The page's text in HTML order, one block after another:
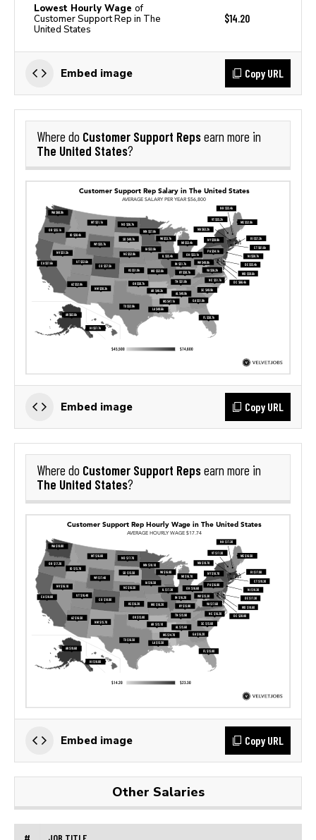
Lowest Hourly Wage of
Customer Support Rep in The
United States
$14.20
Embed image Copy URL
Where do Customer Support Repsearn more in
The United States?
Embed image Copy URL
Where do Customer Support Repsearn more in
The United States?
Embed image Copy URL
Other Salaries
# JOB TITLE